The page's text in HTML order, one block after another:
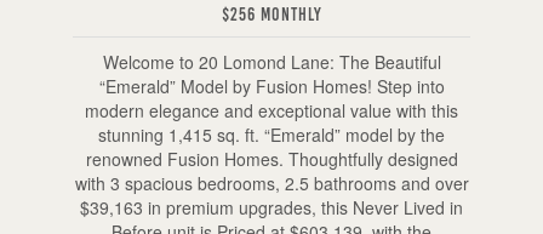
$256 Monthly
Welcome to 20 Lomond Lane: The Beautiful
“Emerald” Model by Fusion Homes! Step into
modern elegance and exceptional value with this
stunning 1,415 sq. ft. “Emerald” model by the
renowned Fusion Homes. Thoughtfully designed
with 3 spacious bedrooms, 2.5 bathrooms and over
$39,163 in premium upgrades, this Never Lived in